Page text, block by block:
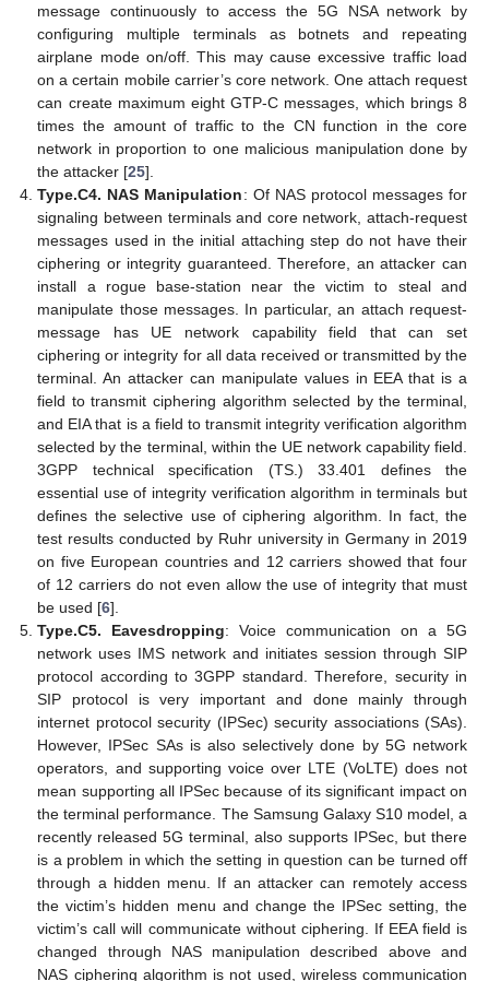
message continuously to access the 5G NSA network by
configuring multiple terminals as botnets and repeating
airplane mode on/off. This may cause excessive traffic load
on a certain mobile carrier’s core network. One attach request
can create maximum eight GTP-C messages, which brings 8
times the amount of traffic to the CN function in the core
network in proportion to one malicious manipulation done by
the attacker [25].
Type.C4. NAS Manipulation: Of NAS protocol messages for
signaling between terminals and core network, attach-request
messages used in the initial attaching step do not have their
ciphering or integrity guaranteed. Therefore, an attacker can
install a rogue base-station near the victim to steal and
manipulate those messages. In particular, an attach request-
message has UE network capability field that can set
ciphering or integrity for all data received or transmitted by the
terminal. An attacker can manipulate values in EEA that is a
field to transmit ciphering algorithm selected by the terminal,
and EIA that is a field to transmit integrity verification algorithm
selected by the terminal, within the UE network capability field.
3GPP technical specification (TS.) 33.401 defines the
essential use of integrity verification algorithm in terminals but
defines the selective use of ciphering algorithm. In fact, the
test results conducted by Ruhr university in Germany in 2019
on five European countries and 12 carriers showed that four
of 12 carriers do not even allow the use of integrity that must
be used [6].
Type.C5. Eavesdropping: Voice communication on a 5G
network uses IMS network and initiates session through SIP
protocol according to 3GPP standard. Therefore, security in
SIP protocol is very important and done mainly through
internet protocol security (IPSec) security associations (SAs).
However, IPSec SAs is also selectively done by 5G network
operators, and supporting voice over LTE (VoLTE) does not
mean supporting all IPSec because of its significant impact on
the terminal performance. The Samsung Galaxy S10 model, a
recently released 5G terminal, also supports IPSec, but there
is a problem in which the setting in question can be turned off
through a hidden menu. If an attacker can remotely access
the victim’s hidden menu and change the IPSec setting, the
victim’s call will communicate without ciphering. If EEA field is
changed through NAS manipulation described above and
NAS ciphering algorithm is not used, wireless communication